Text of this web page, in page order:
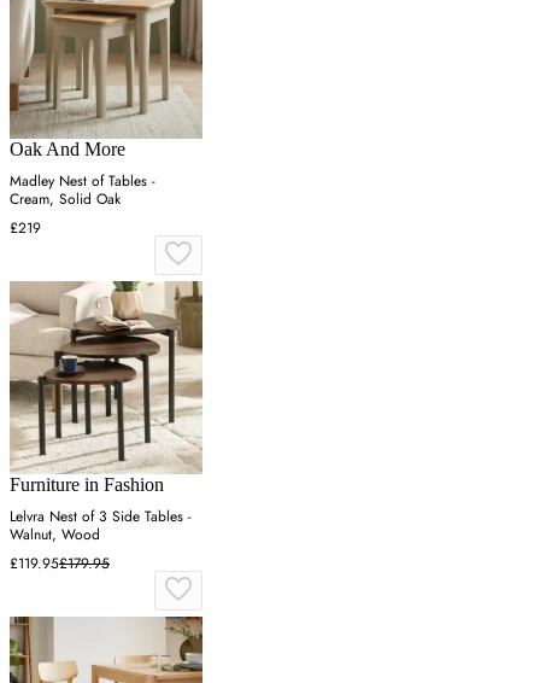
Oak And More
Madley Nest of Tables -
Cream, Solid Oak
£219
Furniture in Fashion
Lelvra Nest of 3 Side Tables -
Walnut, Wood
£119.95£179.95